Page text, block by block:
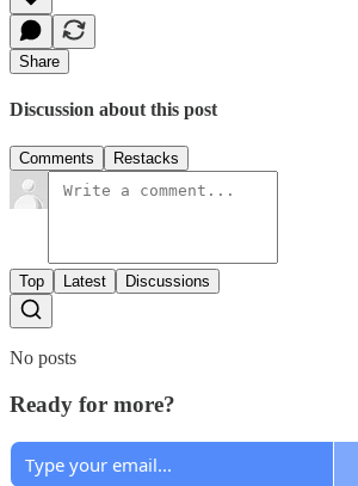
Share
Discussion about this post
Comments Restacks
Top Latest Discussions
No posts
Ready for more?